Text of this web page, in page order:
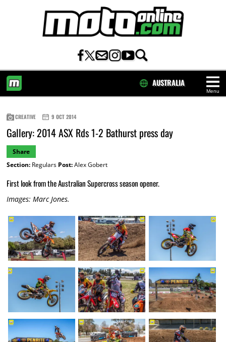
Menu
AUSTRALIA
CREATIVE 9 OCT 2014
Gallery: 2014 ASX Rds 1-2 Bathurst press day
Share
Section:Regulars Post:Alex Gobert
First look from the Australian Supercross season opener.
Images: Marc Jones.